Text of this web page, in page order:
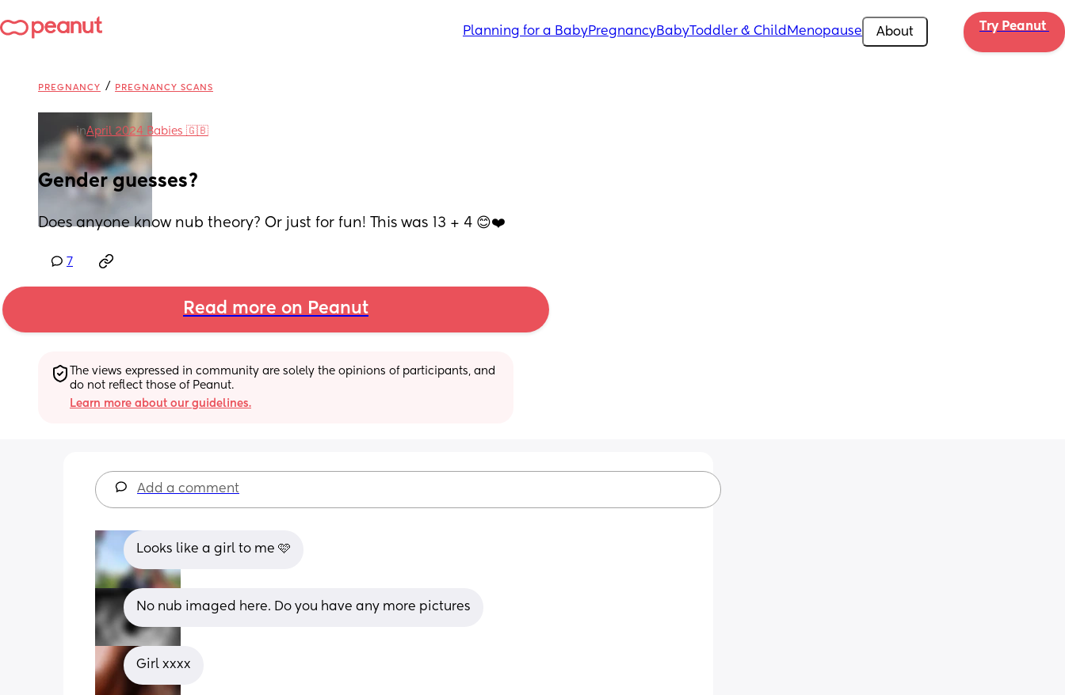
Planning for a BabyPregnancyBabyToddler & Child Menopause About Try Peanut
PREGNANCY / PREGNANCY SCANS
inApril 2024 Babies 🇬🇧
Gender guesses?
Does anyone know nub theory? Or just for fun! This was 13 + 4 😊❤️
7
Read more on Peanut
The views expressed in community are solely the opinions of participants, and
do not reflect those of Peanut.
Learn more about our guidelines.
Add a comment
Looks like a girl to me 🩷
No nub imaged here. Do you have any more pictures
Girl xxxx